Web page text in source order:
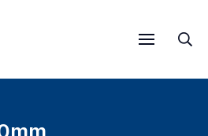
Menu